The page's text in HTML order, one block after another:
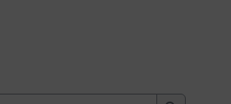
Search